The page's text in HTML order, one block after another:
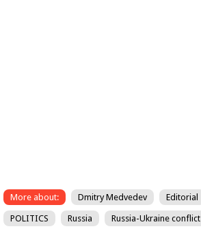
More about: Dmitry Medvedev Editorial
POLITICS Russia Russia-Ukraine conflict